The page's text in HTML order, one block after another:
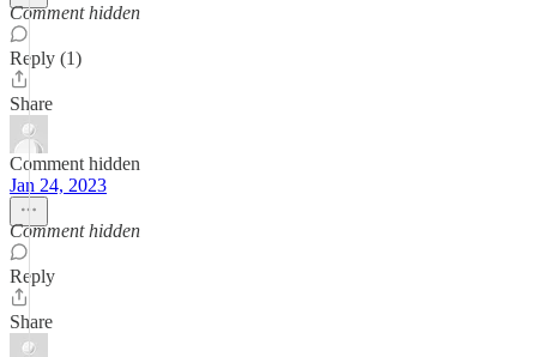
Comment hidden
Reply (1)
Share
Comment hidden
Jan 24, 2023
Comment hidden
Reply
Share